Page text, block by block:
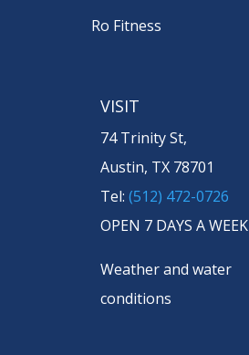
Ro Fitness
VISIT
74 Trinity St,
Austin, TX 78701
Tel: (512) 472-0726
OPEN 7 DAYS A WEEK
Weather and water
conditions